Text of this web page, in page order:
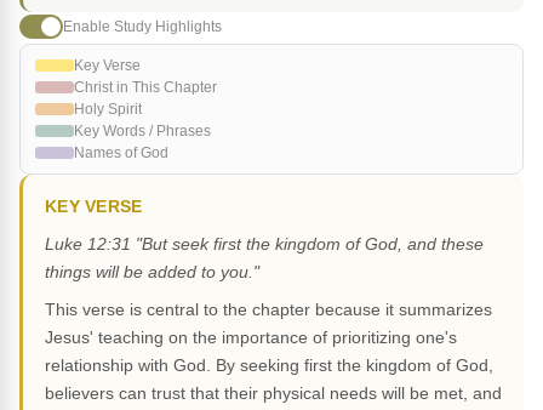
Enable Study Highlights
Key Verse
Christ in This Chapter
Holy Spirit
Key Words / Phrases
Names of God
KEY VERSE
Luke 12:31 "But seek first the kingdom of God, and these
things will be added to you."
This verse is central to the chapter because it summarizes
Jesus' teaching on the importance of prioritizing one's
relationship with God. By seeking first the kingdom of God,
believers can trust that their physical needs will be met, and